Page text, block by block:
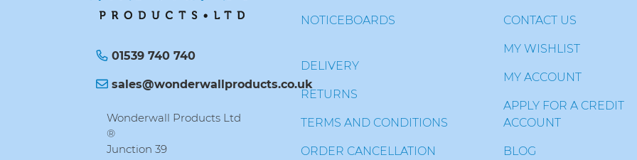
01539 740 740
sales@wonderwallproducts.co.uk
Wonderwall Products Ltd
®
Junction 39
NOTICEBOARDS
DELIVERY
RETURNS
TERMS AND CONDITIONS
ORDER CANCELLATION
CONTACT US
MY WISHLIST
MY ACCOUNT
APPLY FOR A CREDIT
ACCOUNT
BLOG